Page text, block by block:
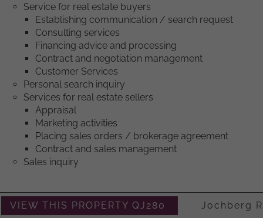
Service for real estate buyers
Establishing communication / search request
Consulting services
Financing advice and processing
Contract and negotiation management
Customer Services
Personal search inquiry
Services for real estate sellers
Appraisal
Marketing activities
Placing sales orders / brokerage agreement
Contract and sales management
Sales inquiry
VIEW THIS PROPERTY QJ280 Jochberg